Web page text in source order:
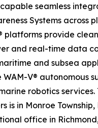
seamless
Systems across
platforms provide
and real-time data
and subsea
V® autonomous
robotics services.
is in Monroe
office in